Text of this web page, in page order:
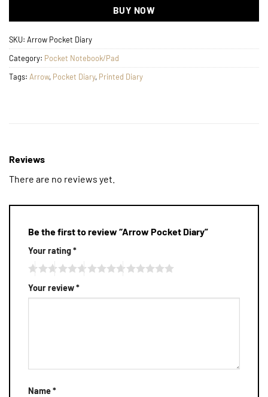
BUY NOW
SKU: Arrow Pocket Diary
Category: Pocket Notebook/Pad
Tags: Arrow, Pocket Diary, Printed Diary
Reviews
There are no reviews yet.
Be the first to review “Arrow Pocket Diary”
Your rating*
Your review*
Name*